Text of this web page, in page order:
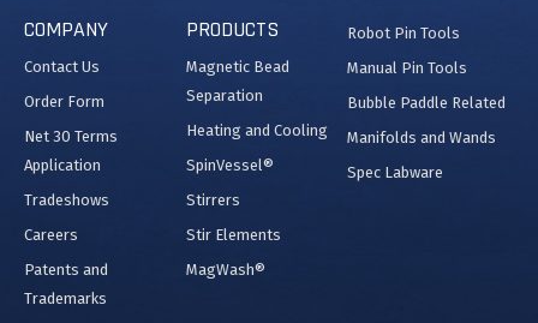
COMPANY
Contact Us
Order Form
Net 30 Terms
Application
Tradeshows
Careers
Patents and
Trademarks
PRODUCTS
Magnetic Bead
Separation
Heating and Cooling
SpinVessel®
Stirrers
Stir Elements
MagWash®
Robot Pin Tools
Manual Pin Tools
Bubble Paddle Related
Manifolds and Wands
Spec Labware